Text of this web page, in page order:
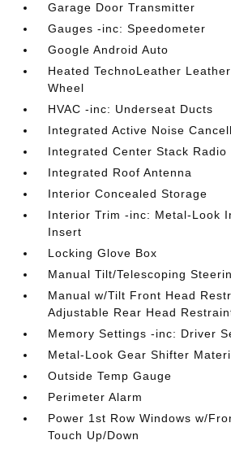
Garage Door Transmitter
Gauges -inc: Speedometer
Google Android Auto
Heated TechnoLeather
Wheel
HVAC -inc: Underseat Ducts
Integrated Active Noise
Integrated Center Stack Radio
Integrated Roof Antenna
Interior Concealed Storage
Interior Trim -inc: Metal-Look
Insert
Locking Glove Box
Manual Tilt/Telescoping
Manual w/Tilt Front Head
Adjustable Rear Head
Memory Settings -inc: Driver
Metal-Look Gear Shifter
Outside Temp Gauge
Perimeter Alarm
Power 1st Row Windows w/
Touch Up/Down